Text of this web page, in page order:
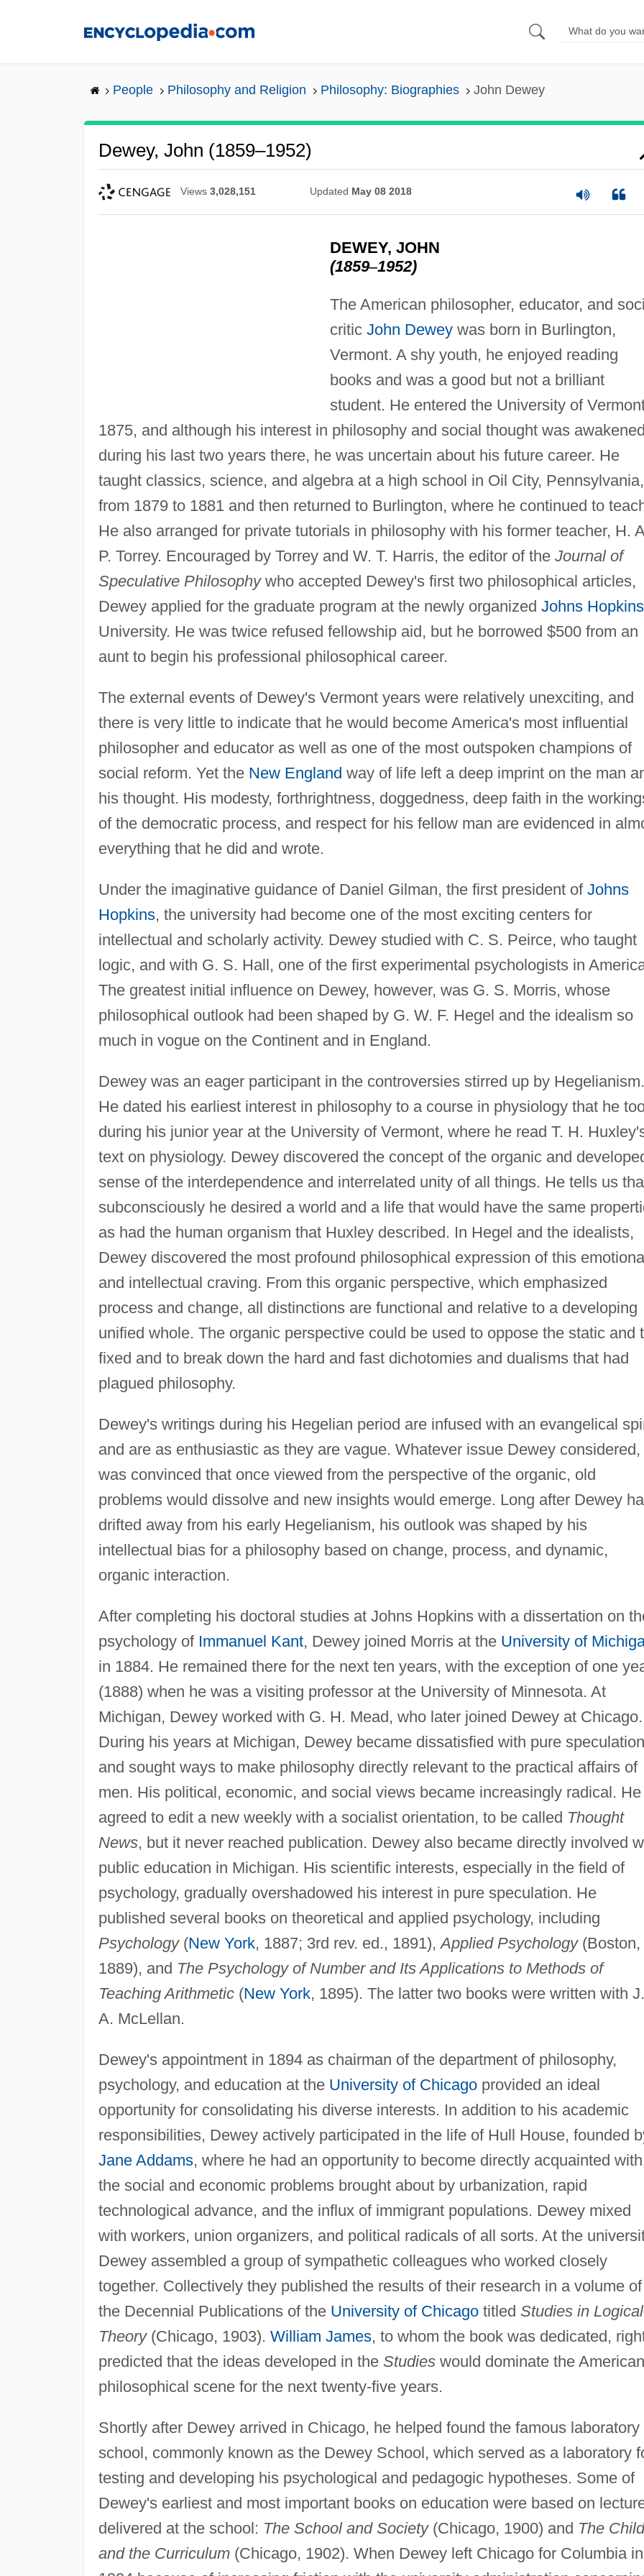
People Philosophy and Religion Philosophy: Biographies John Dewey
Dewey, John (1859–1952)
Views 3,028,151 Updated May 08 2018
DEWEY, JOHN
(1859–1952)
The American philosopher, educator, and
critic John Deweywas born in Burlington,
Vermont. A shy youth, he enjoyed reading
books and was a good but not a brilliant
student. He entered the University of
1875, and although his interest in philosophy and social thought was awakened
during his last two years there, he was uncertain about his future career. He
taught classics, science, and algebra at a high school in Oil City, Pennsylvania,
from 1879 to 1881 and then returned to Burlington, where he continued to
He also arranged for private tutorials in philosophy with his former teacher, H.
P. Torrey. Encouraged by Torrey and W. T. Harris, the editor of the Journal of
Speculative Philosophywho accepted Dewey's first two philosophical articles,
Dewey applied for the graduate program at the newly organized Johns Hopkins
University. He was twice refused fellowship aid, but he borrowed $500 from an
aunt to begin his professional philosophical career.
The external events of Dewey's Vermont years were relatively unexciting, and
there is very little to indicate that he would become America's most influential
philosopher and educator as well as one of the most outspoken champions of
social reform. Yet the New England way of life left a deep imprint on the man
his thought. His modesty, forthrightness, doggedness, deep faith in the
of the democratic process, and respect for his fellow man are evidenced in
everything that he did and wrote.
Under the imaginative guidance of Daniel Gilman, the first president of Johns
Hopkins, the university had become one of the most exciting centers for
intellectual and scholarly activity. Dewey studied with C. S. Peirce, who taught
logic, and with G. S. Hall, one of the first experimental psychologists in
The greatest initial influence on Dewey, however, was G. S. Morris, whose
philosophical outlook had been shaped by G. W. F. Hegel and the idealism so
much in vogue on the Continent and in England.
Dewey was an eager participant in the controversies stirred up by Hegelianism.
He dated his earliest interest in philosophy to a course in physiology that he
during his junior year at the University of Vermont, where he read T. H.
text on physiology. Dewey discovered the concept of the organic and
sense of the interdependence and interrelated unity of all things. He tells us
subconsciously he desired a world and a life that would have the same
as had the human organism that Huxley described. In Hegel and the idealists,
Dewey discovered the most profound philosophical expression of this
and intellectual craving. From this organic perspective, which emphasized
process and change, all distinctions are functional and relative to a developing
unified whole. The organic perspective could be used to oppose the static and
fixed and to break down the hard and fast dichotomies and dualisms that had
plagued philosophy.
Dewey's writings during his Hegelian period are infused with an evangelical
and are as enthusiastic as they are vague. Whatever issue Dewey considered,
was convinced that once viewed from the perspective of the organic, old
problems would dissolve and new insights would emerge. Long after Dewey
drifted away from his early Hegelianism, his outlook was shaped by his
intellectual bias for a philosophy based on change, process, and dynamic,
organic interaction.
After completing his doctoral studies at Johns Hopkins with a dissertation on
psychology of Immanuel Kant, Dewey joined Morris at the University of
in 1884. He remained there for the next ten years, with the exception of one
(1888) when he was a visiting professor at the University of Minnesota. At
Michigan, Dewey worked with G. H. Mead, who later joined Dewey at Chicago.
During his years at Michigan, Dewey became dissatisfied with pure speculation
and sought ways to make philosophy directly relevant to the practical affairs of
men. His political, economic, and social views became increasingly radical. He
agreed to edit a new weekly with a socialist orientation, to be called Thought
News, but it never reached publication. Dewey also became directly involved
public education in Michigan. His scientific interests, especially in the field of
psychology, gradually overshadowed his interest in pure speculation. He
published several books on theoretical and applied psychology, including
Psychology(New York, 1887; 3rd rev. ed., 1891),Applied Psychology(Boston,
1889), and The Psychology of Number and Its Applications to Methods of
Teaching Arithmetic(New York, 1895). The latter two books were written with J.
A. McLellan.
Dewey's appointment in 1894 as chairman of the department of philosophy,
psychology, and education at the University of Chicagoprovided an ideal
opportunity for consolidating his diverse interests. In addition to his academic
responsibilities, Dewey actively participated in the life of Hull House, founded
Jane Addams, where he had an opportunity to become directly acquainted with
the social and economic problems brought about by urbanization, rapid
technological advance, and the influx of immigrant populations. Dewey mixed
with workers, union organizers, and political radicals of all sorts. At the
Dewey assembled a group of sympathetic colleagues who worked closely
together. Collectively they published the results of their research in a volume of
the Decennial Publications of the University of Chicagotitled Studies in Logical
Theory(Chicago, 1903). William James, to whom the book was dedicated,
predicted that the ideas developed in the Studieswould dominate the American
philosophical scene for the next twenty-five years.
Shortly after Dewey arrived in Chicago, he helped found the famous laboratory
school, commonly known as the Dewey School, which served as a laboratory
testing and developing his psychological and pedagogic hypotheses. Some of
Dewey's earliest and most important books on education were based on
delivered at the school: The School and Society(Chicago, 1900) and The Child
and the Curriculum(Chicago, 1902). When Dewey left Chicago for Columbia in